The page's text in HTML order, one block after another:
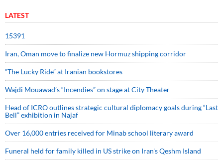
LATEST
15391
Iran, Oman move to finalize new Hormuz shipping corridor
“The Lucky Ride” at Iranian bookstores
Wajdi Mouawad’s “Incendies” on stage at City Theater
Head of ICRO outlines strategic cultural diplomacy goals during “Last
Bell” exhibition in Najaf
Over 16,000 entries received for Minab school literary award
Funeral held for family killed in US strike on Iran's Qeshm Island